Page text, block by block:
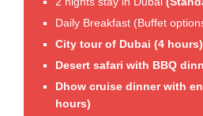
Daily Breakfast (Buffet
City tour of Dubai (4 hours)
Desert safari with BBQ
Dhow cruise dinner with
hours)